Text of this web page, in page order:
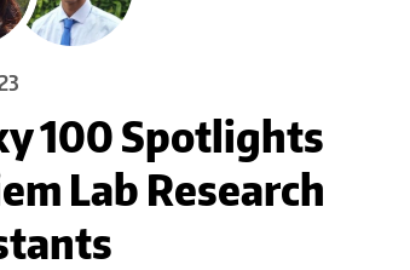
100 Spotlights
Lab Research